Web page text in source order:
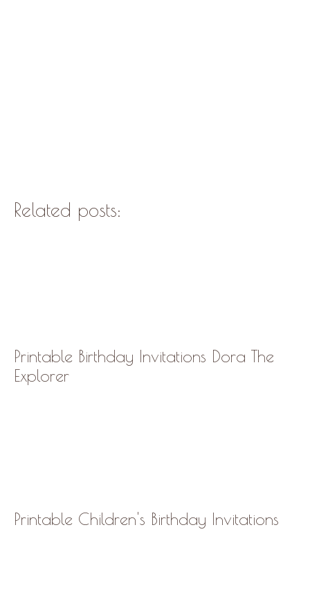
Related posts:
Printable Birthday Invitations Dora The
Explorer
Printable Children's Birthday Invitations